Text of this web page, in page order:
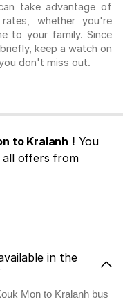
take advantage of
whether you're
to your family. Since
keep a watch on
don't miss out.
to Kralanh ! You
all offers from
in the
Mon to Kralanh bus